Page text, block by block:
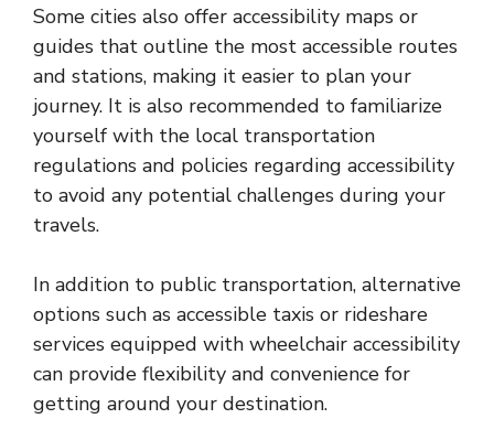
Some cities also offer accessibility maps or
guides that outline the most accessible routes
and stations, making it easier to plan your
journey. It is also recommended to familiarize
yourself with the local transportation
regulations and policies regarding accessibility
to avoid any potential challenges during your
travels.
In addition to public transportation, alternative
options such as accessible taxis or rideshare
services equipped with wheelchair accessibility
can provide flexibility and convenience for
getting around your destination.